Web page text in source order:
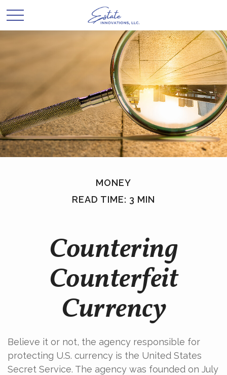
MONEY
READ TIME: 3 MIN
Countering
Counterfeit
Currency
Believe it or not, the agency responsible for
protecting U.S. currency is the United States
Secret Service. The agency was founded on July